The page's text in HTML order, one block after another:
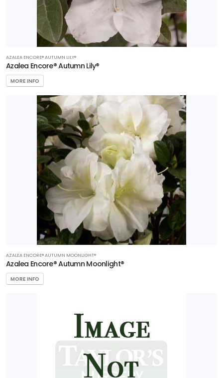
AZALEA ENCORE® AUTUMN LILY®
Azalea Encore® Autumn Lily®
MORE INFO
AZALEA ENCORE® AUTUMN MOONLIGHT®
Azalea Encore® Autumn Moonlight®
MORE INFO